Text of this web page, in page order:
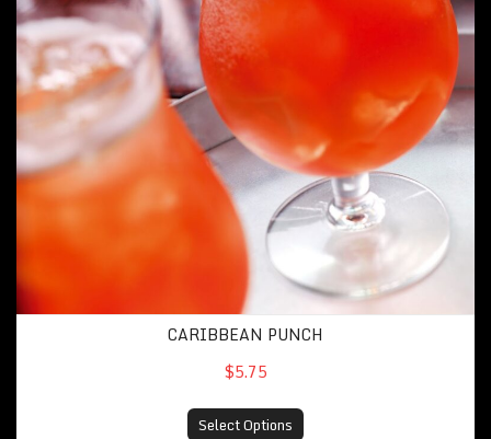
CARIBBEAN PUNCH
$5.75
Select Options